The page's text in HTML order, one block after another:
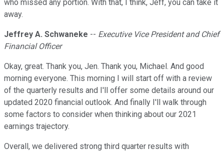
who missed any portion. With that, I think, Jeff, you can take it
away.
Jeffrey A. Schwaneke -- Executive Vice President and Chief
Financial Officer
Okay, great. Thank you, Jen. Thank you, Michael. And good
morning everyone. This morning I will start off with a review
of the quarterly results and I'll offer some details around our
updated 2020 financial outlook. And finally I'll walk through
some factors to consider when thinking about our 2021
earnings trajectory.
Overall, we delivered strong third quarter results with